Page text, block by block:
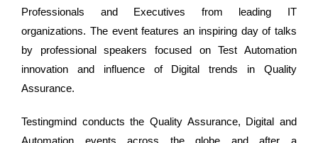
Professionals and Executives from leading IT
organizations. The event features an inspiring day of talks
by professional speakers focused on Test Automation
innovation and influence of Digital trends in Quality
Assurance.
Testingmind conducts the Quality Assurance, Digital and
Automation events across the globe and after a